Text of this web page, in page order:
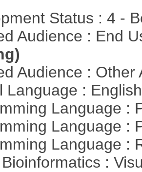
Status : 4 -
Audience : End
Audience :
Language :
Language :
Language :
Language :
: